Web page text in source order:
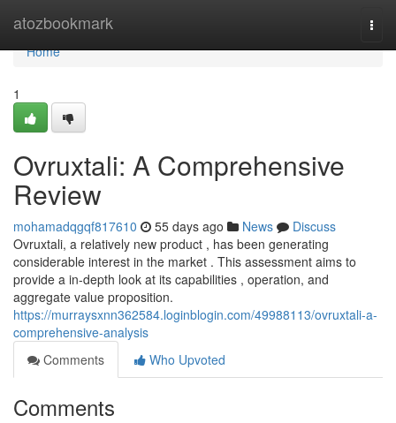
atozbookmark
Home
Home
1
Ovruxtali: A Comprehensive
Review
mohamadqgqf817610 55 days ago News
Discuss
Ovruxtali, a relatively new product , has been generating
considerable interest in the market . This assessment aims to
provide a in-depth look at its capabilities , operation, and
aggregate value proposition.
https://murraysxnn362584.loginblogin.com/49988113/ovruxtali-a-
comprehensive-analysis
Comments
Who Upvoted
Comments